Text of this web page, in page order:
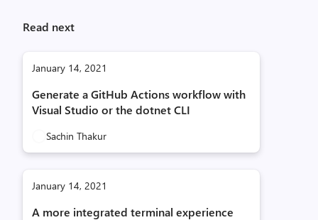
Read next
January 14, 2021
Generate a GitHub Actions workflow with
Visual Studio or the dotnet CLI
Sachin Thakur
January 14, 2021
A more integrated terminal experience